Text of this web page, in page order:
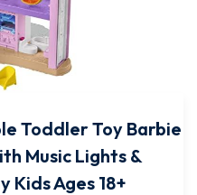
Toddler Toy Barbie
Music Lights &
Kids Ages 18+